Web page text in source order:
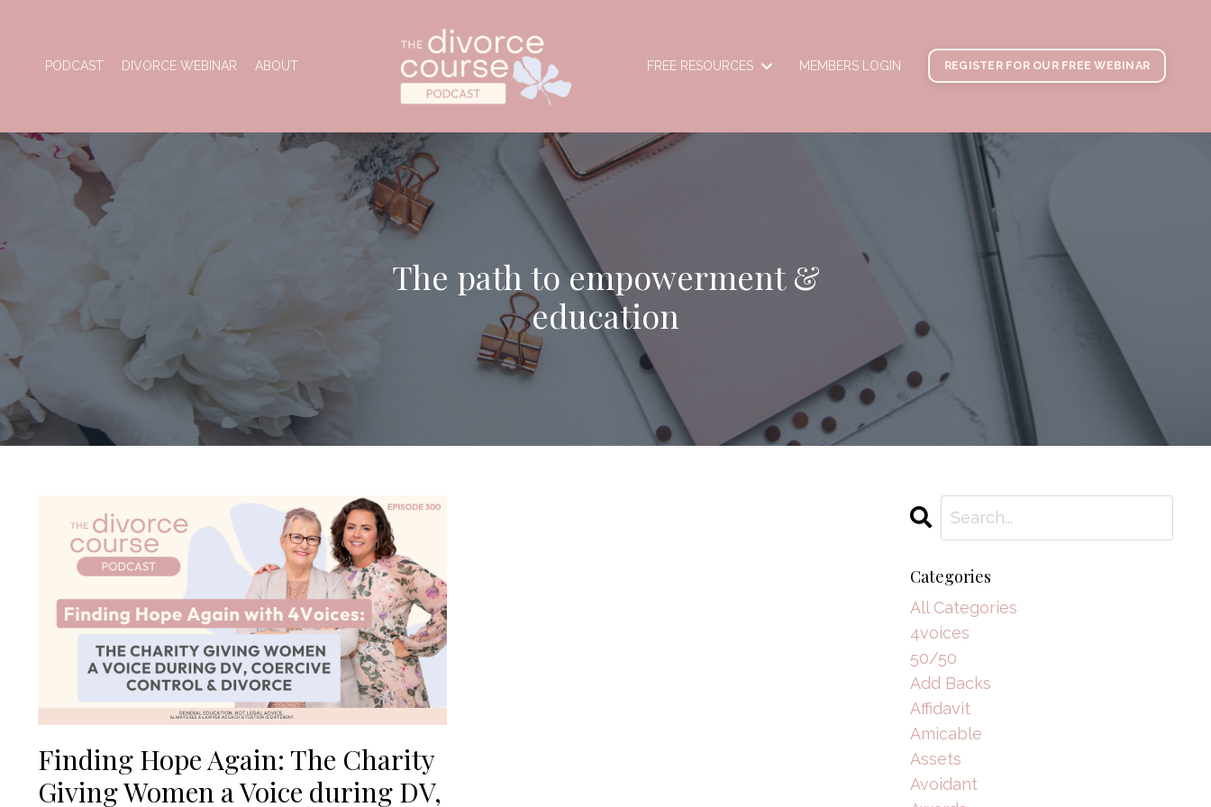
PODCAST DIVORCE WEBINAR ABOUT FREE RESOURCES MEMBERS LOGIN REGISTER FOR OUR FREE WEBINAR
The path to empowerment &
education
Finding Hope Again: The Charity
Giving Women a Voice during DV,
Categories
All Categories
4voices
50/50
Add Backs
Affidavit
Amicable
Assets
Avoidant